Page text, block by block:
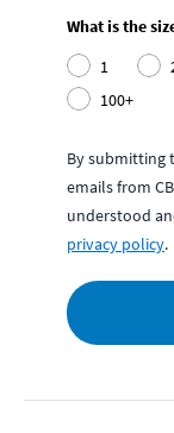
What is the
1
100+
By submitting
emails from
understood
privacy policy.